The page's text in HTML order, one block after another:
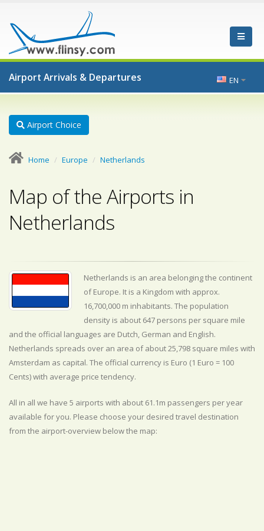
Airport Arrivals & Departures EN
Airport Choice
Home Europe Netherlands
Map of the Airports in
Netherlands
Netherlands is an area belonging the continent
of Europe. It is a Kingdom with approx.
16,700,000 m inhabitants. The population
density is about 647 persons per square mile
and the official languages are Dutch, German and English.
Netherlands spreads over an area of about 25,798 square miles with
Amsterdam as capital. The official currency is Euro (1 Euro = 100
Cents) with average price tendency.
All in all we have 5 airports with about 61.1m passengers per year
available for you. Please choose your desired travel destination
from the airport-overview below the map: